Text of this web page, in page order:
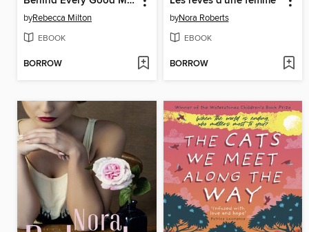
byRebecca Milton
EBOOK
BORROW
byNora Roberts
EBOOK
BORROW